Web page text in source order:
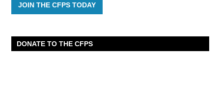
JOIN THE CFPS TODAY
DONATE TO THE CFPS